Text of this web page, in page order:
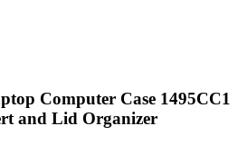
Computer Case 1495CC1
and Lid Organizer